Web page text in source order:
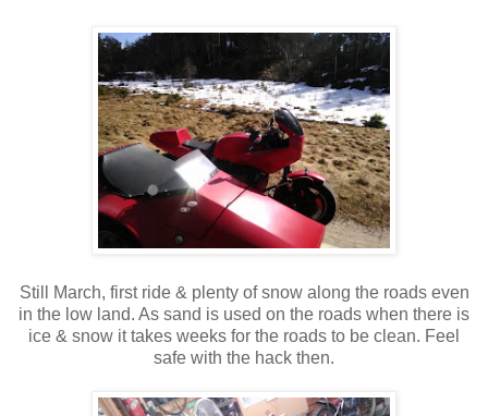
Still March, first ride & plenty of snow along the roads even
in the low land. As sand is used on the roads when there is
ice & snow it takes weeks for the roads to be clean. Feel
safe with the hack then.